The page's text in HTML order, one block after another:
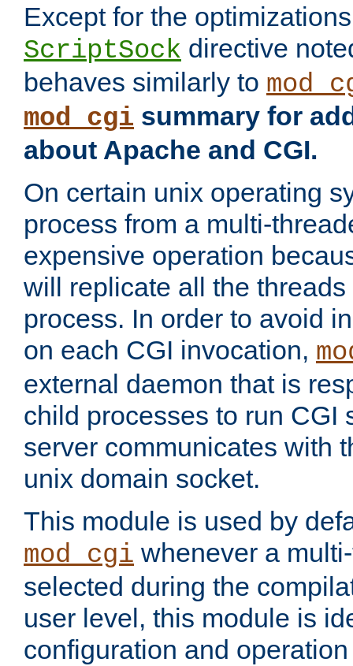
Except for the
ScriptSock directive
behaves similarly to
mod_cgi summary for
about Apache and CGI.
On certain unix operating
process from a multi-
expensive operation
will replicate all the
process. In order to avoid
on each CGI invocation,
external daemon that is
child processes to run CGI
server communicates with
unix domain socket.
This module is used by
mod_cgi whenever a
selected during the
user level, this module is
configuration and